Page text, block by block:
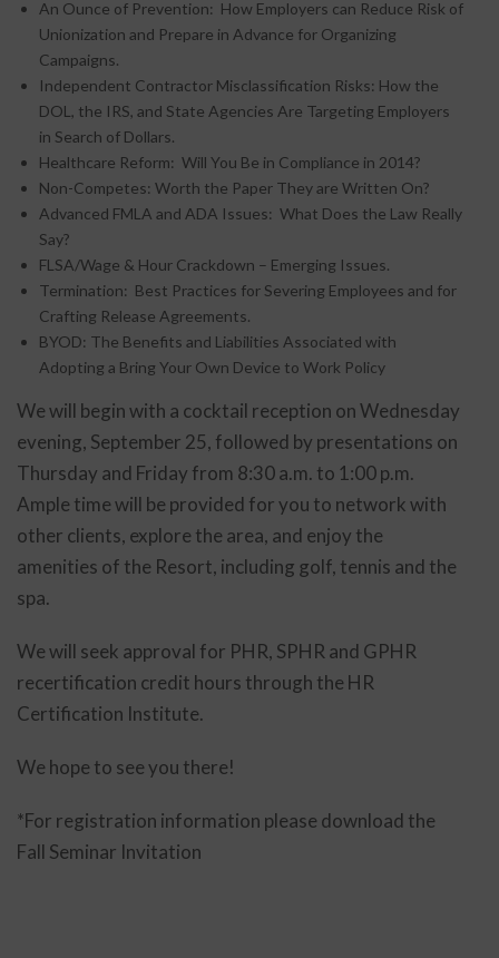
An Ounce of Prevention: How Employers can Reduce Risk of
Unionization and Prepare in Advance for Organizing
Campaigns.
Independent Contractor Misclassification Risks: How the
DOL, the IRS, and State Agencies Are Targeting Employers
in Search of Dollars.
Healthcare Reform: Will You Be in Compliance in 2014?
Non-Competes: Worth the Paper They are Written On?
Advanced FMLA and ADA Issues: What Does the Law Really
Say?
FLSA/Wage & Hour Crackdown – Emerging Issues.
Termination: Best Practices for Severing Employees and for
Crafting Release Agreements.
BYOD: The Benefits and Liabilities Associated with
Adopting a Bring Your Own Device to Work Policy
We will begin with a cocktail reception on Wednesday
evening, September 25, followed by presentations on
Thursday and Friday from 8:30 a.m. to 1:00 p.m.
Ample time will be provided for you to network with
other clients, explore the area, and enjoy the
amenities of the Resort, including golf, tennis and the
spa.
We will seek approval for PHR, SPHR and GPHR
recertification credit hours through the HR
Certification Institute.
We hope to see you there!
*For registration information please download the
Fall Seminar Invitation